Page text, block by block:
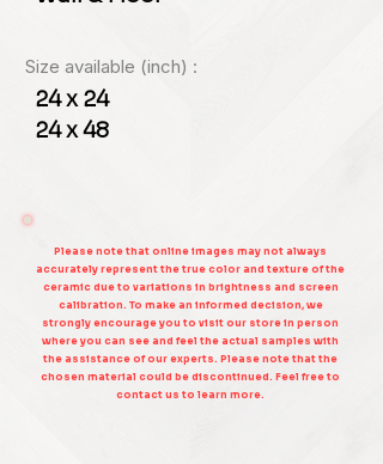
Size available (inch) :
24 x 24
24 x 48
Please note that online images may not always
accurately represent the true color and texture of the
ceramic due to variations in brightness and screen
calibration. To make an informed decision, we
strongly encourage you to visit our store in person
where you can see and feel the actual samples with
the assistance of our experts. Please note that the
chosen material could be discontinued. Feel free to
contact us to learn more.